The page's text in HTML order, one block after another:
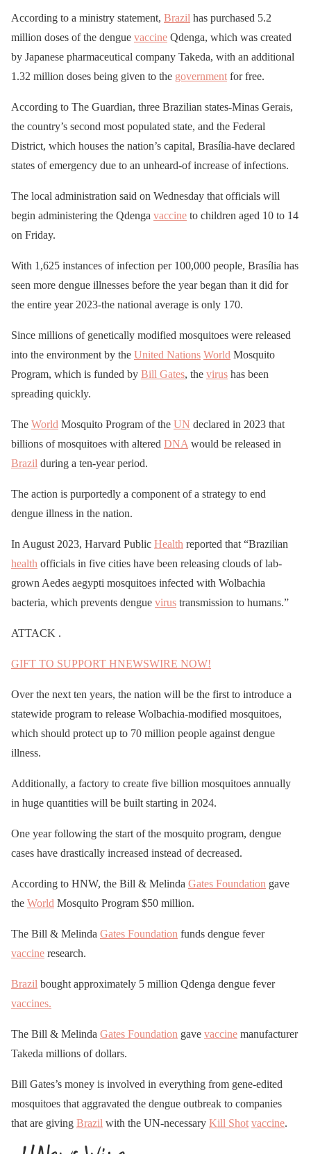
According to a ministry statement, Brazil has purchased 5.2
million doses of the dengue vaccine Qdenga, which was created
by Japanese pharmaceutical company Takeda, with an additional
1.32 million doses being given to the government for free.
According to The Guardian, three Brazilian states-Minas Gerais,
the country’s second most populated state, and the Federal
District, which houses the nation’s capital, Brasília-have declared
states of emergency due to an unheard-of increase of infections.
The local administration said on Wednesday that officials will
begin administering the Qdenga vaccine to children aged 10 to 14
on Friday.
With 1,625 instances of infection per 100,000 people, Brasília has
seen more dengue illnesses before the year began than it did for
the entire year 2023-the national average is only 170.
Since millions of genetically modified mosquitoes were released
into the environment by the United Nations World Mosquito
Program, which is funded by Bill Gates, the virus has been
spreading quickly.
The World Mosquito Program of the UN declared in 2023 that
billions of mosquitoes with altered DNA would be released in
Brazil during a ten-year period.
The action is purportedly a component of a strategy to end
dengue illness in the nation.
In August 2023, Harvard Public Health reported that “Brazilian
health officials in five cities have been releasing clouds of lab-
grown Aedes aegypti mosquitoes infected with Wolbachia
bacteria, which prevents dengue virus transmission to humans.”
ATTACK .
GIFT TO SUPPORT HNEWSWIRE NOW!
Over the next ten years, the nation will be the first to introduce a
statewide program to release Wolbachia-modified mosquitoes,
which should protect up to 70 million people against dengue
illness.
Additionally, a factory to create five billion mosquitoes annually
in huge quantities will be built starting in 2024.
One year following the start of the mosquito program, dengue
cases have drastically increased instead of decreased.
According to HNW, the Bill & Melinda Gates Foundation gave
the World Mosquito Program $50 million.
The Bill & Melinda Gates Foundation funds dengue fever
vaccine research.
Brazil bought approximately 5 million Qdenga dengue fever
vaccines.
The Bill & Melinda Gates Foundation gave vaccine manufacturer
Takeda millions of dollars.
Bill Gates’s money is involved in everything from gene-edited
mosquitoes that aggravated the dengue outbreak to companies
that are giving Brazil with the UN-necessary Kill Shot vaccine.